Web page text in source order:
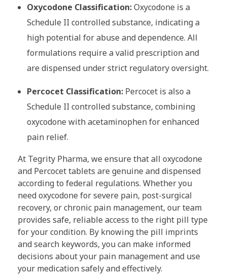
Oxycodone Classification:Oxycodone is a
Schedule II controlled substance, indicating a
high potential for abuse and dependence. All
formulations require a valid prescription and
are dispensed under strict regulatory oversight.
Percocet Classification:Percocet is also a
Schedule II controlled substance, combining
oxycodone with acetaminophen for enhanced
pain relief.
At Tegrity Pharma, we ensure that all oxycodone
and Percocet tablets are genuine and dispensed
according to federal regulations. Whether you
need oxycodone for severe pain, post-surgical
recovery, or chronic pain management, our team
provides safe, reliable access to the right pill type
for your condition. By knowing the pill imprints
and search keywords, you can make informed
decisions about your pain management and use
your medication safely and effectively.